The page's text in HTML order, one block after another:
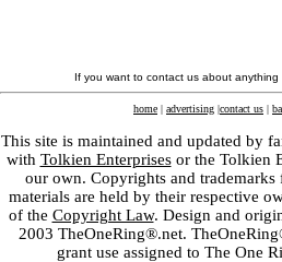
If you want to contact us about
home | advertising |contact us |
This site is maintained and updated by
with Tolkien Enterprisesor the Tolkien
our own. Copyrights and
materials are held by their respective
of the Copyright Law. Design and
2003 TheOneRing®.net.
grant use assigned to The One